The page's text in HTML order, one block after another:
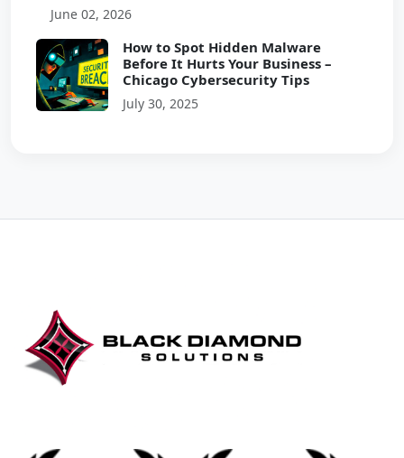
June 02, 2026
How to Spot Hidden Malware
Before It Hurts Your Business –
Chicago Cybersecurity Tips
July 30, 2025